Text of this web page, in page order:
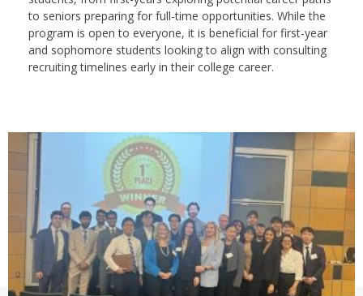
Menu Item
Menu Item
to seniors preparing for full-time opportunities. While the
program is open to everyone, it is beneficial for first-year
and sophomore students looking to align with consulting
recruiting timelines early in their college career.